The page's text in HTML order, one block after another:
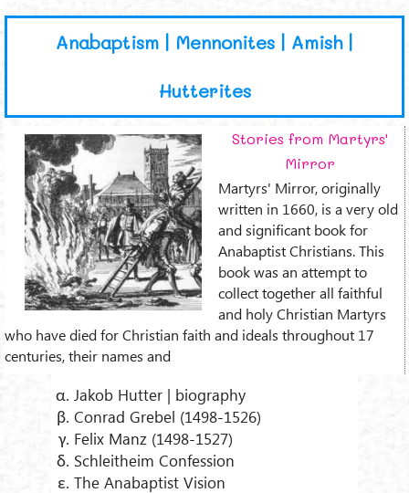
Anabaptism | Mennonites | Amish |
Hutterites
Stories from Martyrs'
Mirror
Martyrs' Mirror, originally
written in 1660, is a very old
and significant book for
Anabaptist Christians. This
book was an attempt to
collect together all faithful
and holy Christian Martyrs
who have died for Christian faith and ideals throughout 17
centuries, their names and
Jakob Hutter | biography
Conrad Grebel (1498-1526)
Felix Manz (1498-1527)
Schleitheim Confession
The Anabaptist Vision